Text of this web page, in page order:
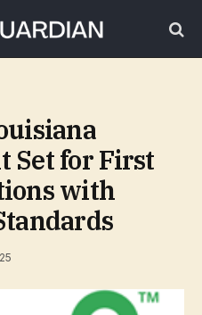
Set for First
with